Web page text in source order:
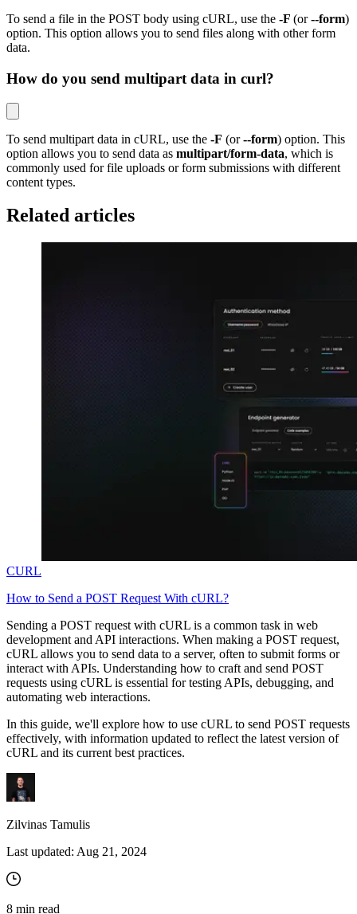
To send a file in the POST body using cURL, use the -F (or--form)
option. This option allows you to send files along with other form
data.
How do you send multipart data in curl?
To send multipart data in cURL, use the -F (or--form) option. This
option allows you to send data as multipart/form-data, which is
commonly used for file uploads or form submissions with different
content types.
Related articles
CURL
How to Send a POST Request With cURL?
Sending a POST request with cURL is a common task in web
development and API interactions. When making a POST request,
cURL allows you to send data to a server, often to submit forms or
interact with APIs. Understanding how to craft and send POST
requests using cURL is essential for testing APIs, debugging, and
automating web interactions.
In this guide, we'll explore how to use cURL to send POST requests
effectively, with information updated to reflect the latest version of
cURL and its current best practices.
Zilvinas Tamulis
Last updated: Aug 21, 2024
8 min read